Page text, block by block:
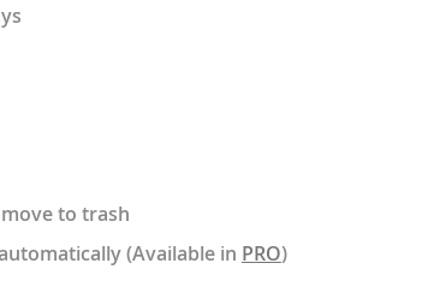
to trash
(Available in PRO)